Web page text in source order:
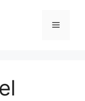
Menu